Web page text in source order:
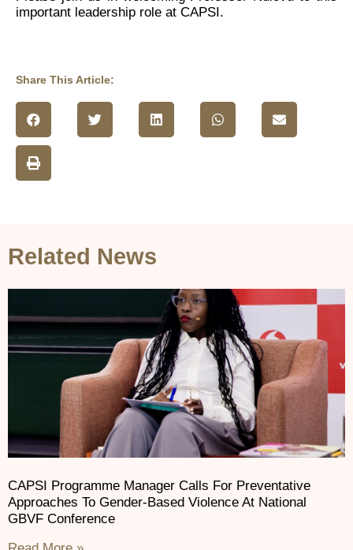
important leadership role at CAPSI.
Share This Article:
Related News
CAPSI Programme Manager Calls For Preventative
Approaches To Gender-Based Violence At National
GBVF Conference